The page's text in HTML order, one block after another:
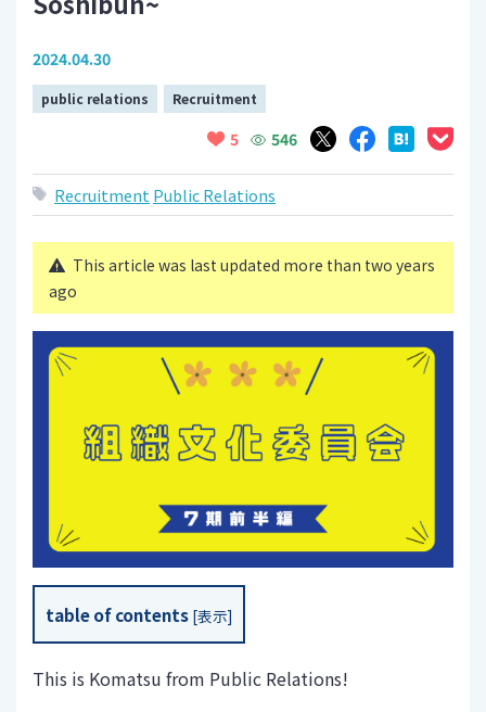
2024.04.30
public relations Recruitment
5 546
Recruitment Public Relations
This article was last updated more than two years
ago
table of contents [表示]
This is Komatsu from Public Relations!